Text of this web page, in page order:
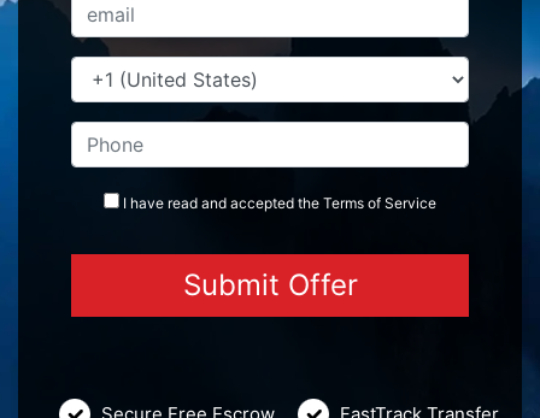
I have read and accepted the Terms of Service